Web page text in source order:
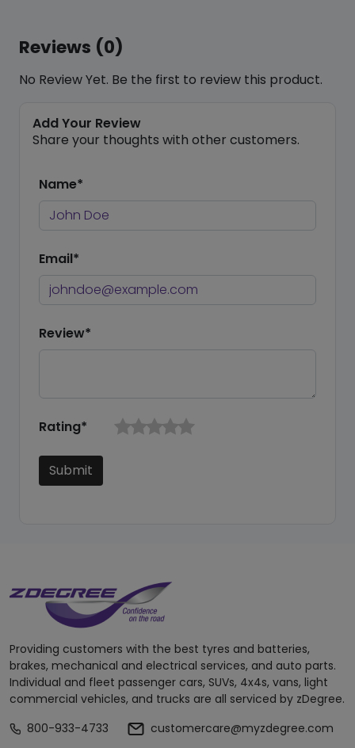
Reviews (0)
No Review Yet. Be the first to review this product.
Add Your Review
Share your thoughts with other customers.
Name*
Email*
Review*
Rating*
Submit
Providing customers with the best tyres and batteries,
brakes, mechanical and electrical services, and auto parts.
Individual and fleet passenger cars, SUVs, 4x4s, vans, light
commercial vehicles, and trucks are all serviced by zDegree.
800-933-4733
customercare@myzdegree.com